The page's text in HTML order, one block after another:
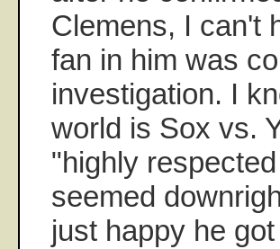
Clemens, I can't
fan in him was
investigation. I
world is Sox vs.
"highly
seemed
just happy he